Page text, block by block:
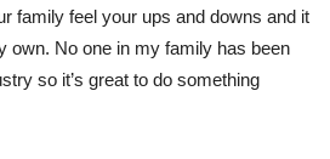
family feel your ups and downs and it
own. No one in my family has been
so it’s great to do something